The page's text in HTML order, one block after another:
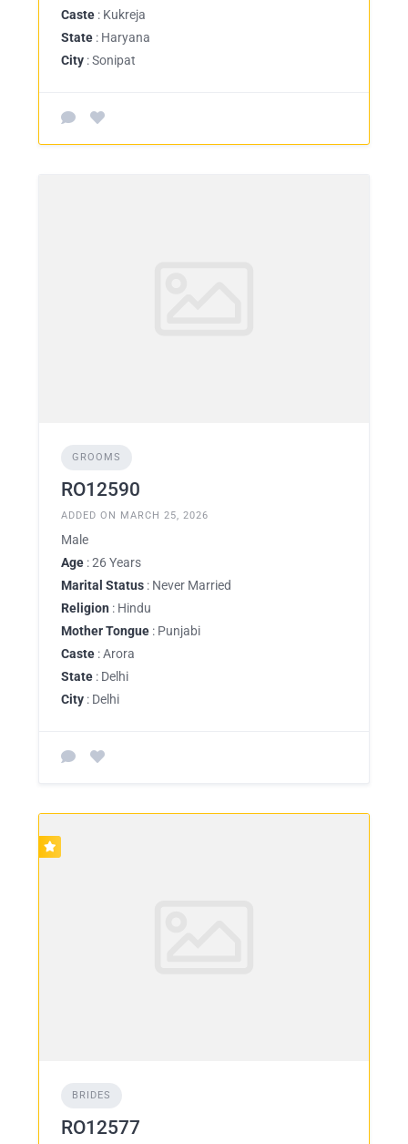
Caste : Kukreja
State : Haryana
City : Sonipat
GROOMS
RO12590
ADDED ON MARCH 25, 2026
Male
Age : 26 Years
Marital Status : Never Married
Religion : Hindu
Mother Tongue : Punjabi
Caste : Arora
State : Delhi
City : Delhi
BRIDES
RO12577